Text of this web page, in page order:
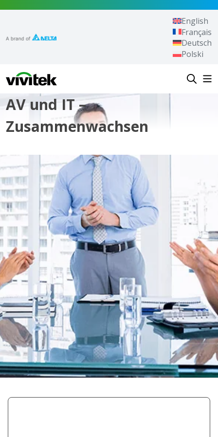
Vivitek
English
Français
Deutsch
Polski
AV und IT –
Zusammenwachsen